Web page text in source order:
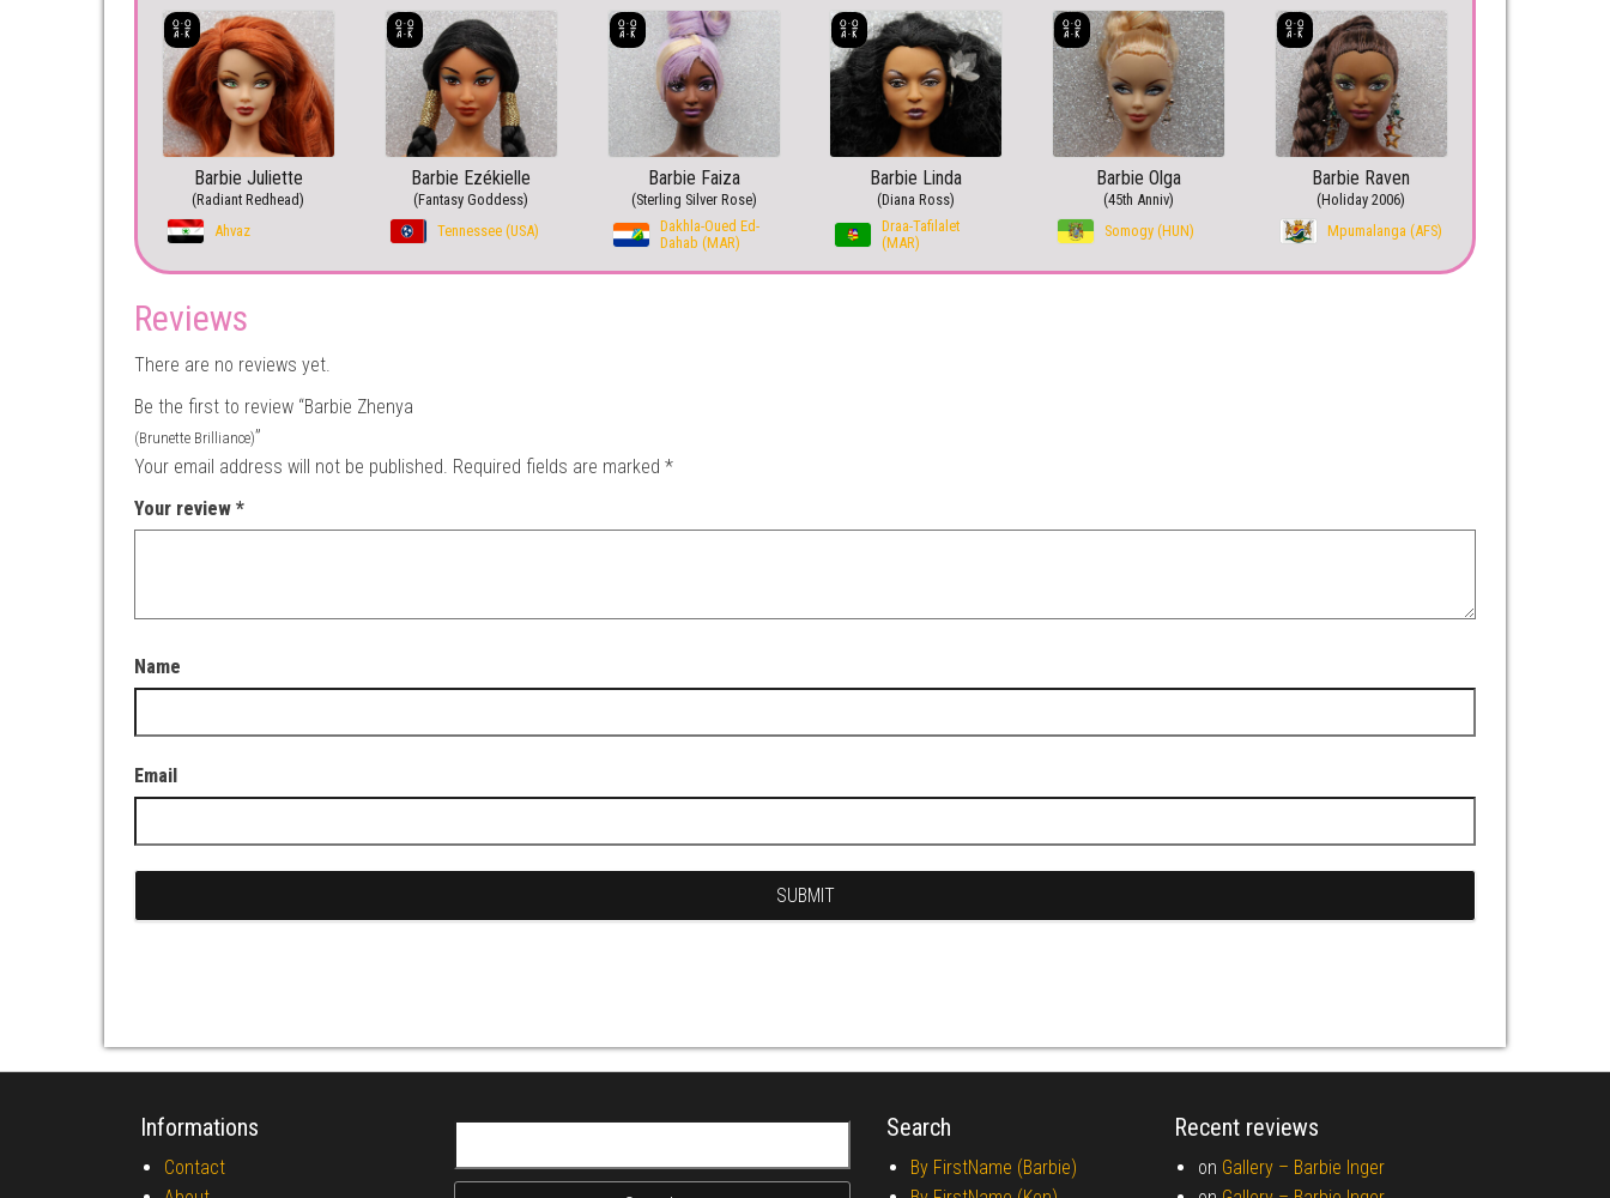
Barbie Juliette
(Radiant Redhead)
Ahvaz
Barbie Ezékielle
(Fantasy Goddess)
Tennessee (USA)
Barbie Faiza
(Sterling Silver Rose)
Dakhla-Oued Ed-
Dahab (MAR)
Barbie Linda
(Diana Ross)
Draa-Tafilalet
(MAR)
Barbie Olga
(45th Anniv)
Somogy (HUN)
Barbie Raven
(Holiday 2006)
Mpumalanga (AFS)
Reviews
There are no reviews yet.
Be the first to review “Barbie Zhenya
(Brunette Brilliance)”
Your email address will not be published. Required fields are marked *
Your review *
Name
Email
Informations
Contact
Search
By FirstName (Barbie)
Recent reviews
on Gallery – Barbie Inger